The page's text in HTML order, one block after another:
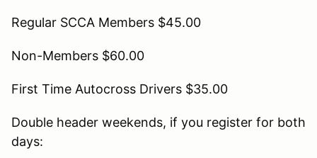
Regular SCCA Members $45.00
Non-Members $60.00
First Time Autocross Drivers $35.00
Double header weekends, if you register for both
days: